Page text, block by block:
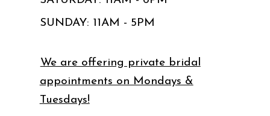
SUNDAY: 11AM - 5PM
We are offering private bridal
appointments on Mondays &
Tuesdays!